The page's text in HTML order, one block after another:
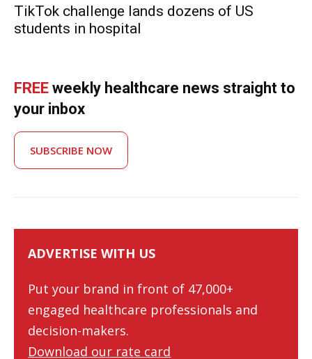
TikTok challenge lands dozens of US
students in hospital
FREE weekly healthcare news straight to
your inbox
SUBSCRIBE NOW
ADVERTISE WITH US
Put your brand in front of 47,000+
engaged healthcare professionals and
decision-makers.
Download our rate card